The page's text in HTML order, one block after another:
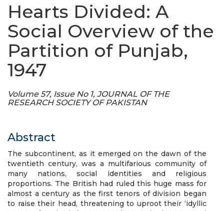
Hearts Divided: A
Social Overview of the
Partition of Punjab,
1947
Volume 57, Issue No 1, JOURNAL OF THE
RESEARCH SOCIETY OF PAKISTAN
Abstract
The subcontinent, as it emerged on the dawn of the
twentieth century, was a multifarious community of
many nations, social identities and religious
proportions. The British had ruled this huge mass for
almost a century as the first tenors of division began
to raise their head, threatening to uproot their ‘idyllic